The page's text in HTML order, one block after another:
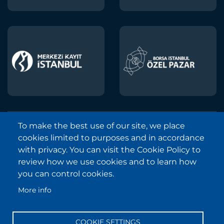
Borsa Istanbul © 2013-2025
All Rights Reserved.
Copyright and Disclaimer Notice
Sitemap
Frequently Asked Questions
To make the best use of our site, we place
cookies limited to purposes and in accordance
with privacy. You can visit the Cookie Policy to
review how we use cookies and to learn how
you can control cookies.
More info
COOKIE SETTINGS